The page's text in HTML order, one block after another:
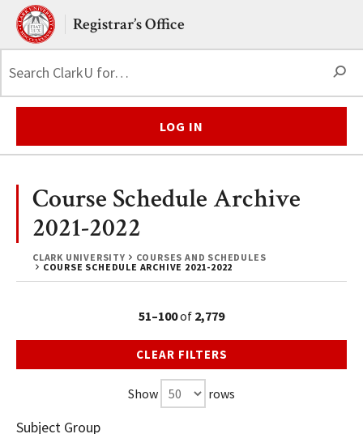
Skip to main content.
Clark UniversityRegistrar’s Office
LOG IN
CLARK UNIVERSITY
COURSES AND SCHEDULES
COURSE SCHEDULE ARCHIVE 2021-2022
Course Schedule Archive
2021-2022
51–100of 2,779
CLEAR FILTERS
Show rows
Subject Group